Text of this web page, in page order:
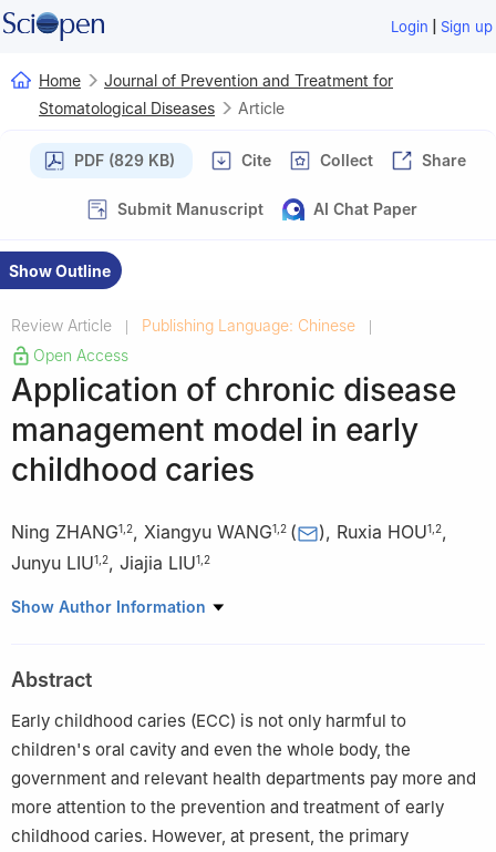
Login | Sign up
Home
Journal of Prevention and Treatment for
Stomatological Diseases
Article
PDF (829 KB) Cite Collect Share
Submit Manuscript AI Chat Paper
Show Outline
Review Article | Publishing Language: Chinese |
Open Access
Application of chronic disease
management model in early
childhood caries
Ning ZHANG1 2, Xiangyu WANG1 2 ( ), Ruxia HOU1 2,
Junyu LIU1 2, Jiajia LIU1 2
1 Department of Dental Disease in Children, Shanxi Medical
2 Shanxi Province Key Laboratory of Oral Diseases Prevention
and New Material, Taiyuan 030001, China
Show Author Information
Abstract
Early childhood caries (ECC) is not only harmful to
children's oral cavity and even the whole body, the
government and relevant health departments pay more and
more attention to the prevention and treatment of early
childhood caries. However, at present, the primary